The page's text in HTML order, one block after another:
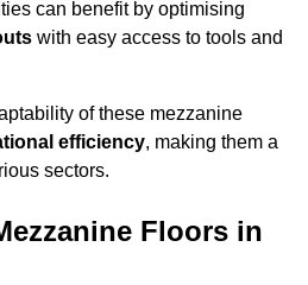
can benefit by optimising
with easy access to tools and
of these mezzanine
efficiency, making them a
sectors.
Floors in